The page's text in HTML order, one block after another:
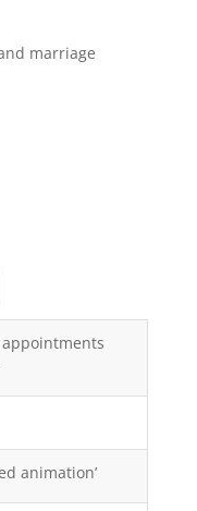
marriage
animation’